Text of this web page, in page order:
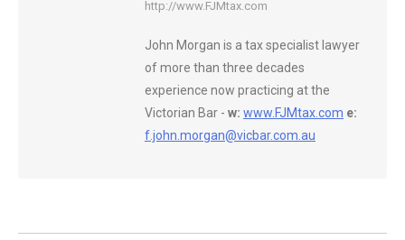
http://www.FJMtax.com
John Morgan is a tax specialist lawyer
of more than three decades
experience now practicing at the
Victorian Bar - w: www.FJMtax.com e:
f.john.morgan@vicbar.com.au